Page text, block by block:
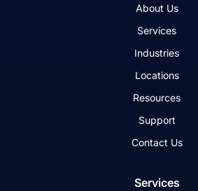
About Us
Services
Industries
Locations
Resources
Support
Contact Us
Services